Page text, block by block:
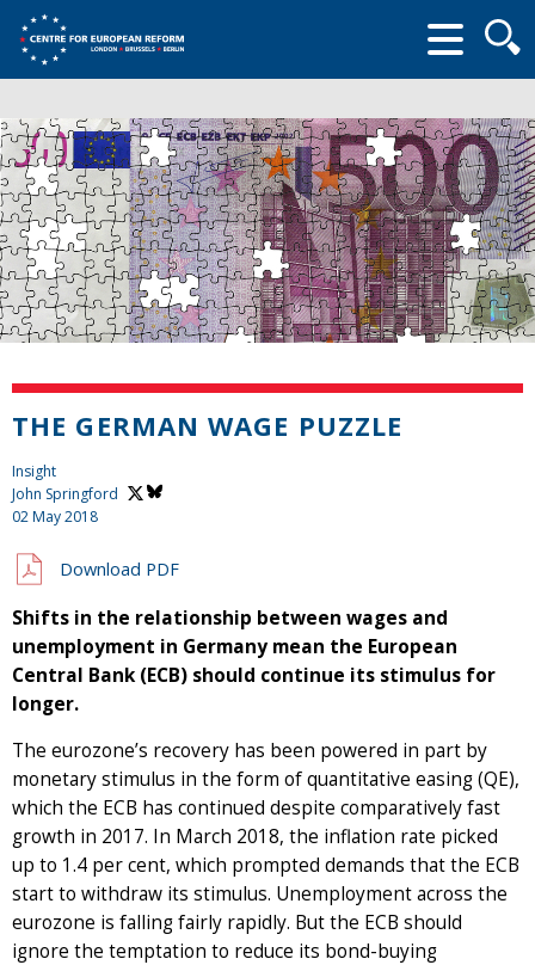
form
THE GERMAN WAGE PUZZLE
Insight
John Springford
02 May 2018
Download PDF
Shifts in the relationship between wages and
unemployment in Germany mean the European
Central Bank (ECB) should continue its stimulus for
longer.
The eurozone’s recovery has been powered in part by
monetary stimulus in the form of quantitative easing (QE),
which the ECB has continued despite comparatively fast
growth in 2017. In March 2018, the inflation rate picked
up to 1.4 per cent, which prompted demands that the ECB
start to withdraw its stimulus. Unemployment across the
eurozone is falling fairly rapidly. But the ECB should
ignore the temptation to reduce its bond-buying